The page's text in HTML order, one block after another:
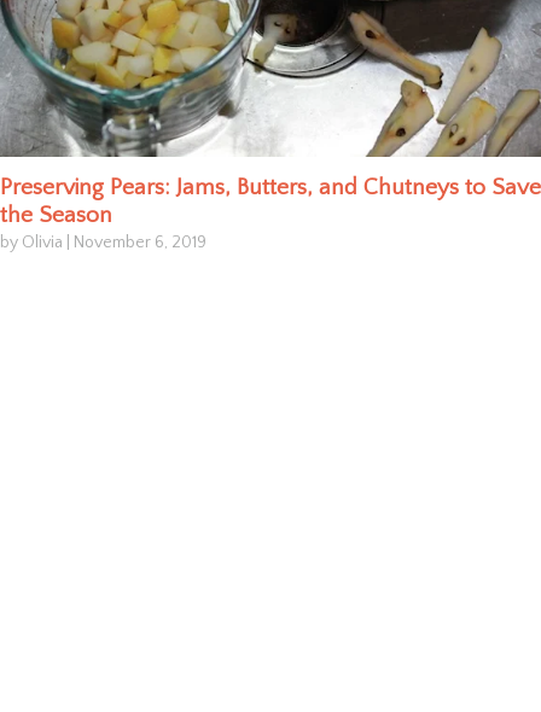
Preserving Pears: Jams, Butters, and Chutneys to Save
the Season
by Olivia November 6, 2019